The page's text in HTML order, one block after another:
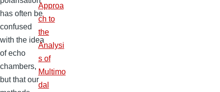
has often be
confused
with the idea
of echo
chambers,
but that our
Approa
ch to
the
Analysi
s of
Multimo
dal